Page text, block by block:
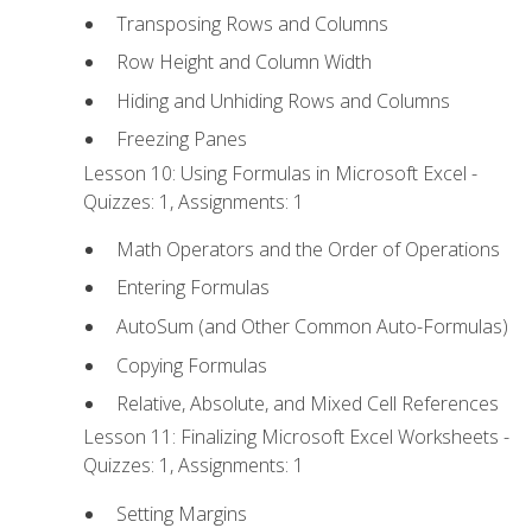
Transposing Rows and Columns
Row Height and Column Width
Hiding and Unhiding Rows and Columns
Freezing Panes
Lesson 10: Using Formulas in Microsoft Excel -
Quizzes: 1, Assignments: 1
Math Operators and the Order of Operations
Entering Formulas
AutoSum (and Other Common Auto-Formulas)
Copying Formulas
Relative, Absolute, and Mixed Cell References
Lesson 11: Finalizing Microsoft Excel Worksheets -
Quizzes: 1, Assignments: 1
Setting Margins